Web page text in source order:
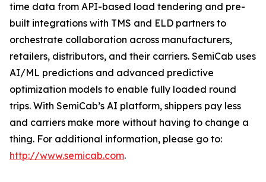
time data from API-based load tendering and pre-
built integrations with TMS and ELD partners to
orchestrate collaboration across manufacturers,
retailers, distributors, and their carriers. SemiCab uses
AI/ML predictions and advanced predictive
optimization models to enable fully loaded round
trips. With SemiCab’s AI platform, shippers pay less
and carriers make more without having to change a
thing. For additional information, please go to:
http://www.semicab.com.